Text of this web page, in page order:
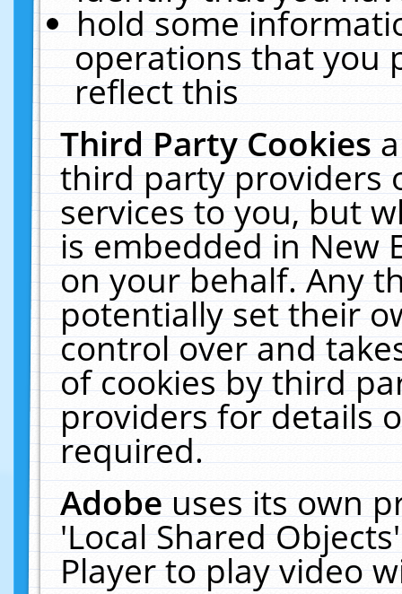
hold some
operations that you
reflect this
Third Party Cookies
third party providers
services to you, but
is embedded in New
on your behalf. Any
potentially set their
control over and
of cookies by third
providers for details
required.
Adobeuses its own
'Local Shared
Player to play video